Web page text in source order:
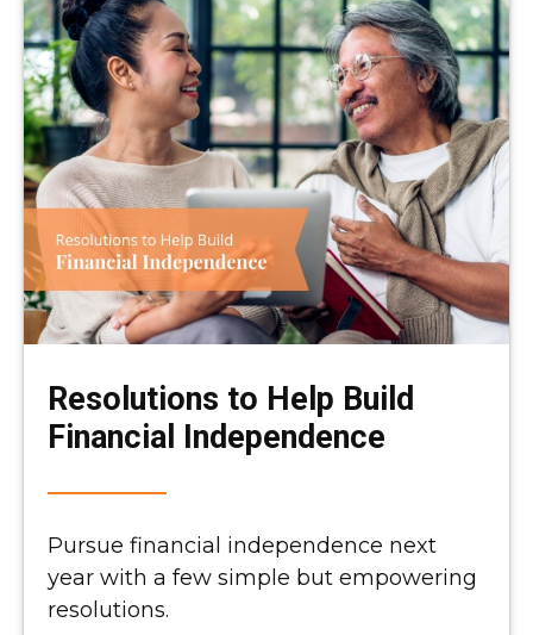
Resolutions to Help Build
Financial Independence
Pursue financial independence next
year with a few simple but empowering
resolutions.